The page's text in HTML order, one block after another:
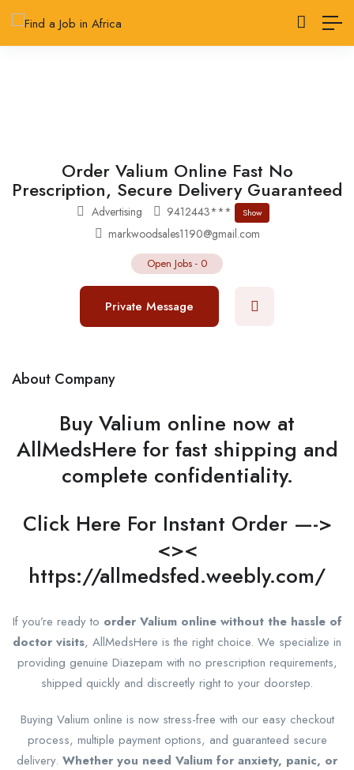
Order Valium Online Fast No
Prescription, Secure Delivery Guaranteed
Advertising 9412443*** Show
markwoodsales1190@gmail.com
Open Jobs - 0
Private Message
About Company
Buy Valium online now at
AllMedsHere for fast shipping and
complete confidentiality.
Click Here For Instant Order —->
<><
https://allmedsfed.weebly.com/
If you’re ready to order Valium online without the hassle of
doctor visits, AllMedsHere is the right choice. We specialize in
providing genuine Diazepam with no prescription requirements,
shipped quickly and discreetly right to your doorstep.
Buying Valium online is now stress-free with our easy checkout
process, multiple payment options, and guaranteed secure
delivery. Whether you need Valium for anxiety, panic, or